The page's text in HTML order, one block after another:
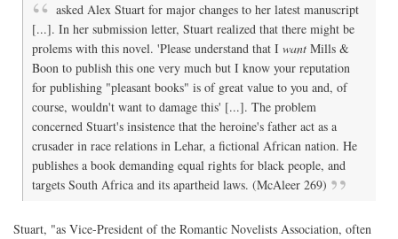
asked Alex Stuart for major changes to her latest manuscript
[...]. In her submission letter, Stuart realized that there might be
prolems with this novel. 'Please understand that I want Mills &
Boon to publish this one very much but I know your reputation
for publishing "pleasant books" is of great value to you and, of
course, wouldn't want to damage this' [...]. The problem
concerned Stuart's insistence that the heroine's father act as a
crusader in race relations in Lehar, a fictional African nation. He
publishes a book demanding equal rights for black people, and
targets South Africa and its apartheid laws. (McAleer 269)
Stuart, "as Vice-President of the Romantic Novelists Association, often